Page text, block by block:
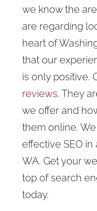
we know the
are regarding
heart of
that our
is only positive.
reviews. They
we offer and
them online.
effective SEO
WA. Get your
top of search
today.